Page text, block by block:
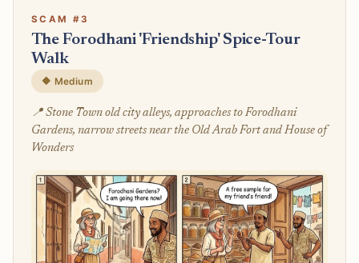
SCAM #3
The Forodhani 'Friendship' Spice-Tour
Walk
🔶 Medium
📍 Stone Town old city alleys, approaches to Forodhani
Gardens, narrow streets near the Old Arab Fort and House of
Wonders